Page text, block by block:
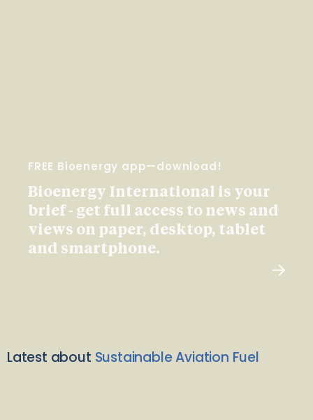
FREE Bioenergy app—download!
Bioenergy International is your
brief - get full access to news and
views on paper, desktop, tablet
and smartphone.
Latest about Sustainable Aviation Fuel